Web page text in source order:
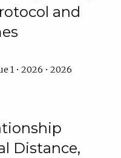
and
1 • 2026 • 2026
Distance,